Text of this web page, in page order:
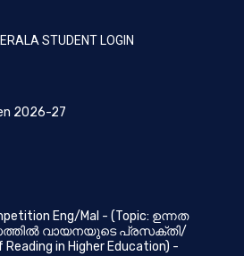
STUDENT LOGIN
2026-27
Eng/Mal - (Topic: ഉന്നത
വായനയുടെ പ്രസക്തി/
in Higher Education) -